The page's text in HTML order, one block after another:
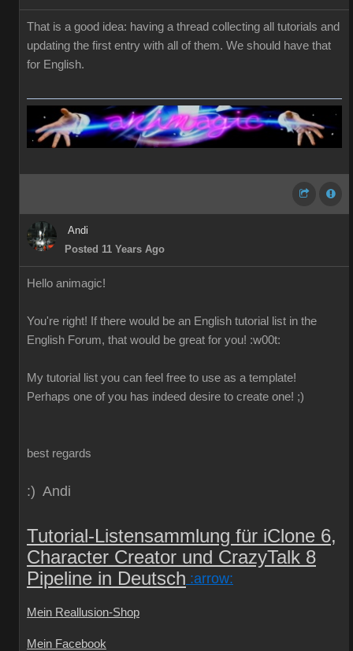
That is a good idea: having a thread collecting all tutorials and
updating the first entry with all of them. We should have that
for English.
Andi
Posted 11 Years Ago
Hello animagic!
You're right! If there would be an English tutorial
list in the
English Forum, that would be great for you! :w00t:
My tutorial list you can feel free to use as a template!
Perhaps one of you has indeed desire to create one! ;)
best regards
:) Andi
Tutorial-Listensammlung für iClone 6,
Character Creator und CrazyTalk 8
Pipeline in Deutsch :arrow:
Mein Reallusion-Shop
Mein Facebook